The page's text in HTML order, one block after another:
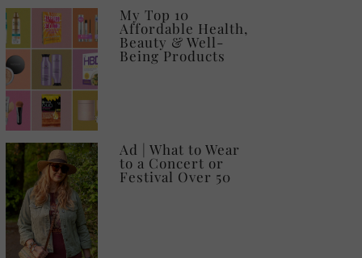
My Top 10
Affordable Health,
Beauty & Well-
Being Products
Ad | What to Wear
to a Concert or
Festival Over 50